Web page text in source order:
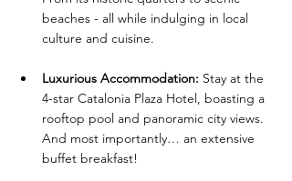
beaches - all while indulging in local
culture and cuisine.
Luxurious Accommodation: Stay at the
4-star Catalonia Plaza Hotel, boasting a
rooftop pool and panoramic city views.
And most importantly… an extensive
buffet breakfast!